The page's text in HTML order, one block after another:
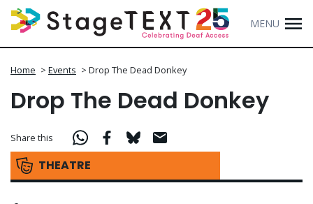
MENU
Home > Events > Drop The Dead Donkey
Drop The Dead Donkey
THEATRE
Share this